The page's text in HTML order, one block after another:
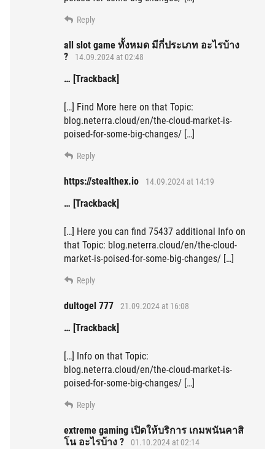
Reply
all slot game ทั้งหมด มีกี่ประเภท อะไรบ้าง
?
14.09.2024 at 02:48
… [Trackback]
[…] Find More here on that Topic:
blog.neterra.cloud/en/the-cloud-market-is-
poised-for-some-big-changes/ […]
Reply
https://stealthex.io 14.09.2024 at 14:19
… [Trackback]
[…] Here you can find 75437 additional Info on
that Topic: blog.neterra.cloud/en/the-cloud-
market-is-poised-for-some-big-changes/ […]
Reply
dultogel 777 21.09.2024 at 16:08
… [Trackback]
[…] Info on that Topic:
blog.neterra.cloud/en/the-cloud-market-is-
poised-for-some-big-changes/ […]
Reply
extreme gaming เปิดให้บริการ เกมพนันคาสิ
โน อะไรบ้าง ?
01.10.2024 at 02:14